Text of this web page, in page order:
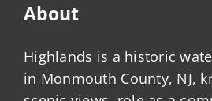
About
Highlands is a historic
in Monmouth County, NJ,